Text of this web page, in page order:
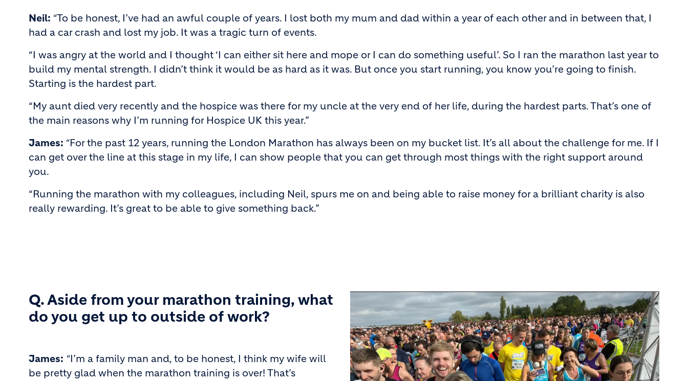
Neil: “To be honest, I’ve had an awful couple of years. I lost both my mum and dad within a year of each other and in between that, I
had a car crash and lost my job. It was a tragic turn of events.
“I was angry at the world and I thought ‘I can either sit here and mope or I can do something useful’. So I ran the marathon last year to
build my mental strength. I didn’t think it would be as hard as it was. But once you start running, you know you’re going to finish.
Starting is the hardest part.
“My aunt died very recently and the hospice was there for my uncle at the very end of her life, during the hardest parts. That’s one of
the main reasons why I’m running for Hospice UK this year.”
James: “For the past 12 years, running the London Marathon has always been on my bucket list. It’s all about the challenge for me. If I
can get over the line at this stage in my life, I can show people that you can get through most things with the right support around
you.
“Running the marathon with my colleagues, including Neil, spurs me on and being able to raise money for a brilliant charity is also
really rewarding. It’s great to be able to give something back.”
Q. Aside from your marathon training, what
do you get up to outside of work?
James: “I’m a family man and, to be honest, I think my wife will
be pretty glad when the marathon training is over! That’s